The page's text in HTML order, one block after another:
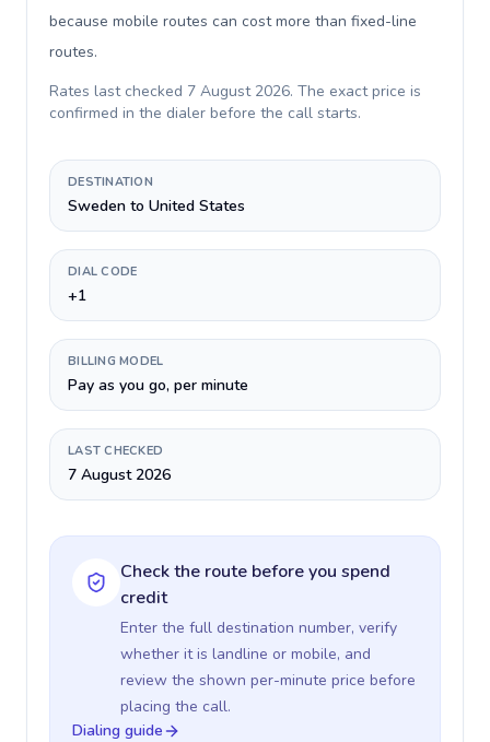
because mobile routes can cost more than fixed-line
routes.
Rates last checked 7 August 2026. The exact price is
confirmed in the dialer before the call starts.
DESTINATION
Sweden to United States
DIAL CODE
+1
BILLING MODEL
Pay as you go, per minute
LAST CHECKED
7 August 2026
Check the route before you spend
credit
Enter the full destination number, verify
whether it is landline or mobile, and
review the shown per-minute price before
placing the call.
Dialing guide